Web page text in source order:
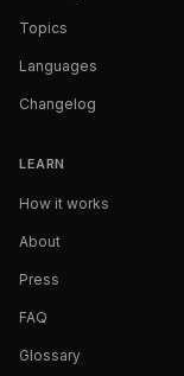
Topics
Languages
Changelog
LEARN
How it works
About
Press
FAQ
Glossary